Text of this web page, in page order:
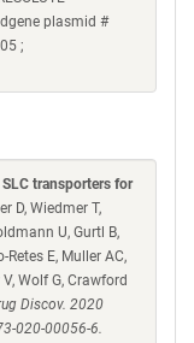
plasmid #
;
transporters for
D, Wiedmer T,
U, Gurtl B,
Retes E, Muller AC,
Wolf G, Crawford
Discov. 2020
020-00056-6.